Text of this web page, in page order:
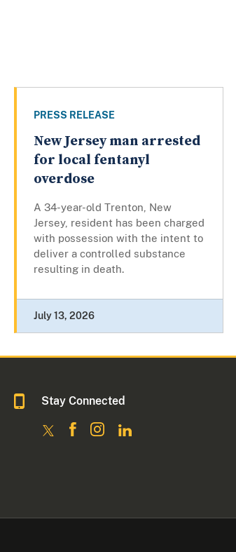
PRESS RELEASE
New Jersey man arrested
for local fentanyl
overdose
A 34-year-old Trenton, New
Jersey, resident has been charged
with possession with the intent to
deliver a controlled substance
resulting in death.
July 13, 2026
Stay Connected